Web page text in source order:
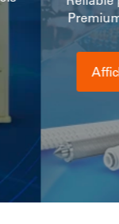
Premium
Afficher le